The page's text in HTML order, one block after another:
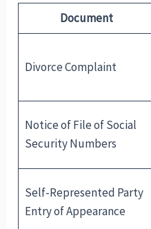
Document
Divorce Complaint
Notice of File of Social
Security Numbers
Self-Represented Party
Entry of Appearance